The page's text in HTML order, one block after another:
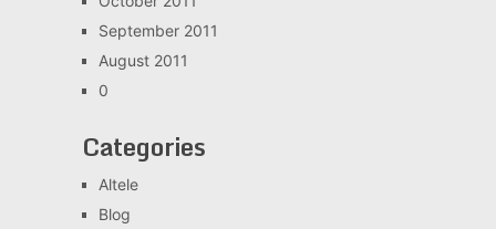
September 2011
August 2011
0
Categories
Altele
Blog